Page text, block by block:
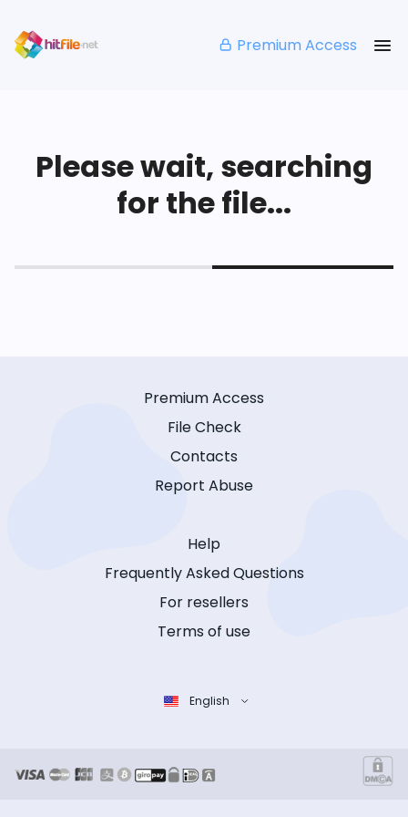
Premium Access
Please wait, searching
for the file...
Premium Access
File Check
Contacts
Report Abuse
Help
Frequently Asked Questions
For resellers
Terms of use
English